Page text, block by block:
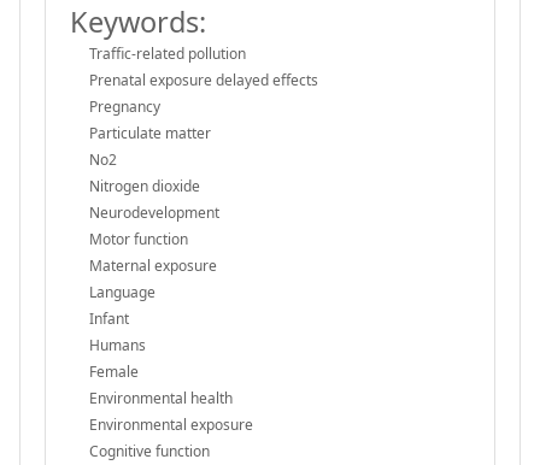
Keywords:
Traffic-related pollution
Prenatal exposure delayed effects
Pregnancy
Particulate matter
No2
Nitrogen dioxide
Neurodevelopment
Motor function
Maternal exposure
Language
Infant
Humans
Female
Environmental health
Environmental exposure
Cognitive function